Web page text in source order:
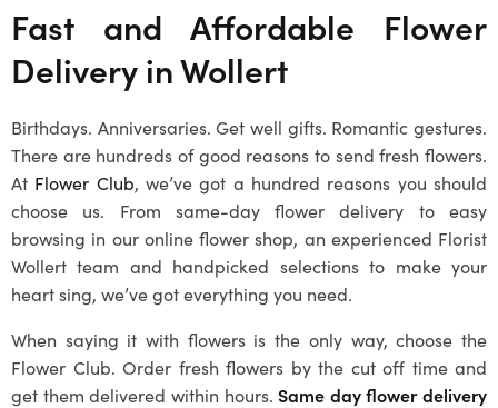
Fast and Affordable Flower
Delivery inWollert
Birthdays. Anniversaries. Get well gifts. Romantic gestures.
There are hundreds of good reasons to send fresh flowers.
At Flower Club, we’ve got a hundred reasons you should
choose us. From same-day flower delivery to easy
browsing in our online flower shop, an experienced Florist
Wollertteam and handpicked selections to make your
heart sing, we’ve got everything you need.
When saying it with flowers is the only way, choose the
Flower Club. Order fresh flowers by the cut off time and
get them delivered within hours.Same day flower delivery